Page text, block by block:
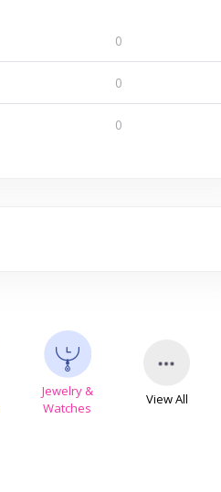
0
0
0
Jewelry &
Watches
View All